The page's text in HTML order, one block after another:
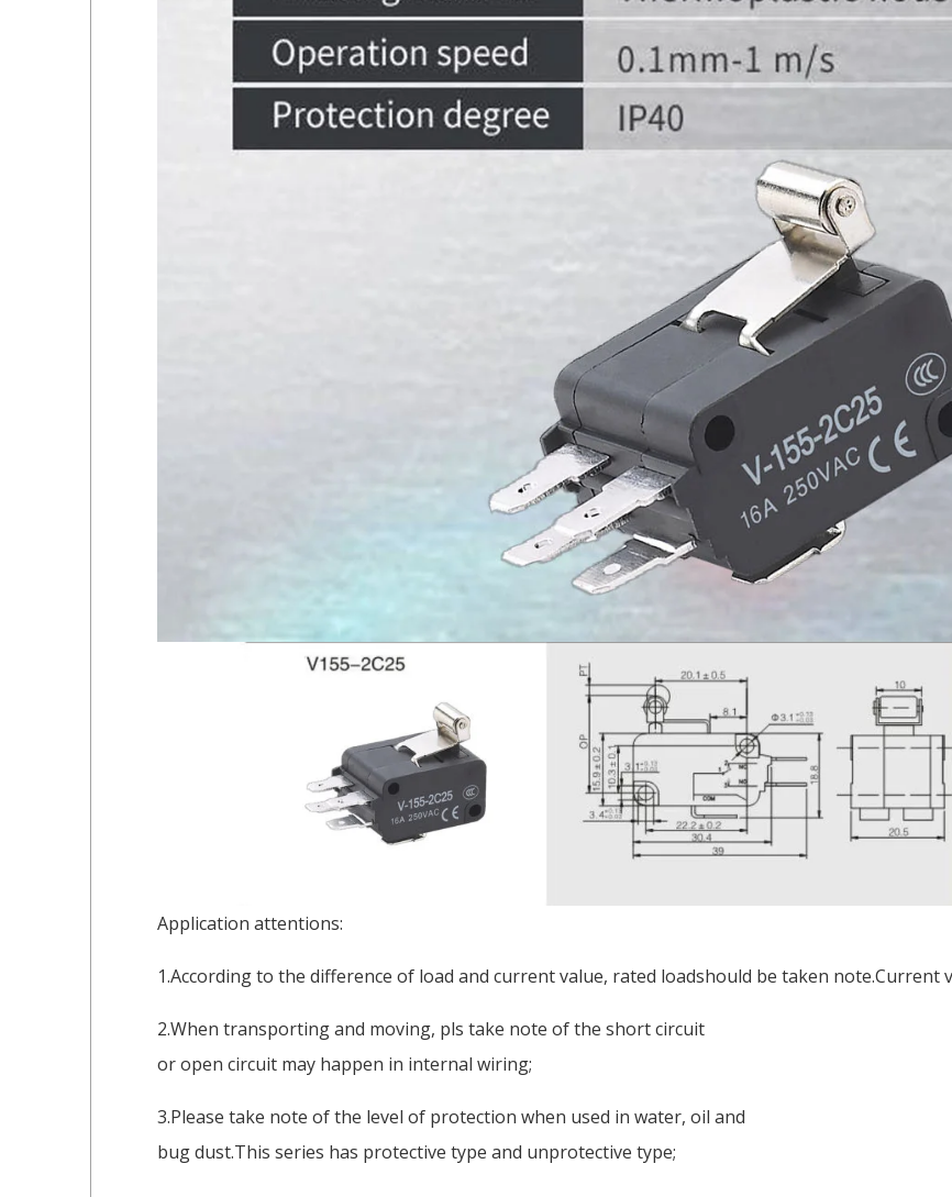
Application attentions:
1.According to the difference of load and current value, rated loadshould be taken note.Current
2.When transporting and moving, pls take note of the short circuit
or open circuit may happen in internal wiring;
3.Please take note of the level of protection when used in water, oil and
bug dust.This series has protective type and unprotective type;